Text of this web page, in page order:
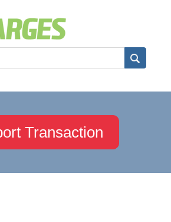
Transaction